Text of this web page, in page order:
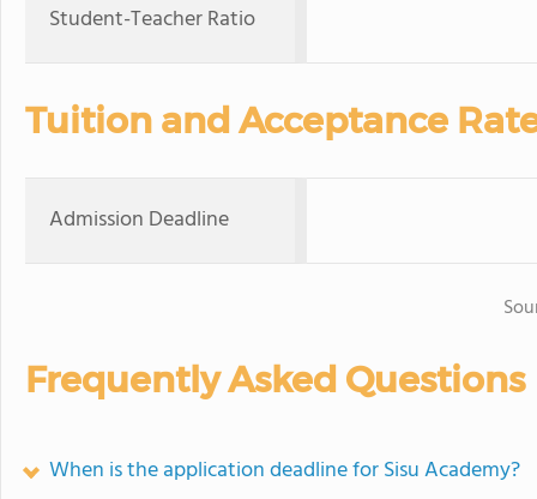
Student-Teacher Ratio
Tuition and Acceptance
Admission Deadline
Frequently Asked Questions
When is the application deadline for Sisu Academy?